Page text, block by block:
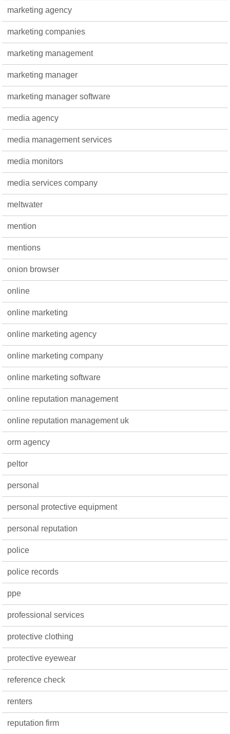
marketing agency
marketing companies
marketing management
marketing manager
marketing manager software
media agency
media management services
media monitors
media services company
meltwater
mention
mentions
onion browser
online
online marketing
online marketing agency
online marketing company
online marketing software
online reputation management
online reputation management uk
orm agency
peltor
personal
personal protective equipment
personal reputation
police
police records
ppe
professional services
protective clothing
protective eyewear
reference check
renters
reputation firm